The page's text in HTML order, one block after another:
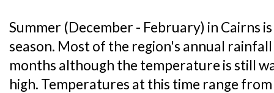
Summer (December - February) in Cairns
season. Most of the region's annual
months although the temperature is still
high. Temperatures at this time range from